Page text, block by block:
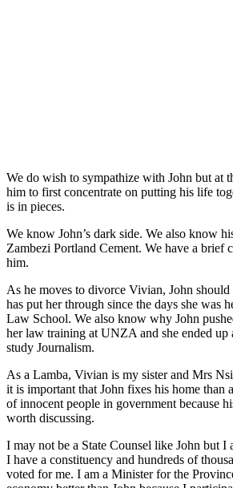
We do wish to sympathize with John but at
him to first concentrate on putting his life
is in pieces.
We know John’s dark side. We also know
Zambezi Portland Cement. We have a brief
him.
As he moves to divorce Vivian, John
has put her through since the days she was
Law School. We also know why John
her law training at UNZA and she ended
study Journalism.
As a Lamba, Vivian is my sister and Mrs
it is important that John fixes his home than
of innocent people in government because
worth discussing.
I may not be a State Counsel like John but I
I have a constituency and hundreds of
voted for me. I am a Minister for the